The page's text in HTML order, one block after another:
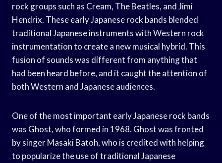
rock groups such as Cream, The Beatles, and Jimi
Hendrix. These early Japanese rock bands blended
traditional Japanese instruments with Western rock
instrumentation to create a new musical hybrid. This
fusion of sounds was different from anything that
had been heard before, and it caught the attention of
both Western and Japanese audiences.
One of the most important early Japanese rock bands
was Ghost, who formed in 1968. Ghost was fronted
by singer Masaki Batoh, who is credited with helping
to popularize the use of traditional Japanese